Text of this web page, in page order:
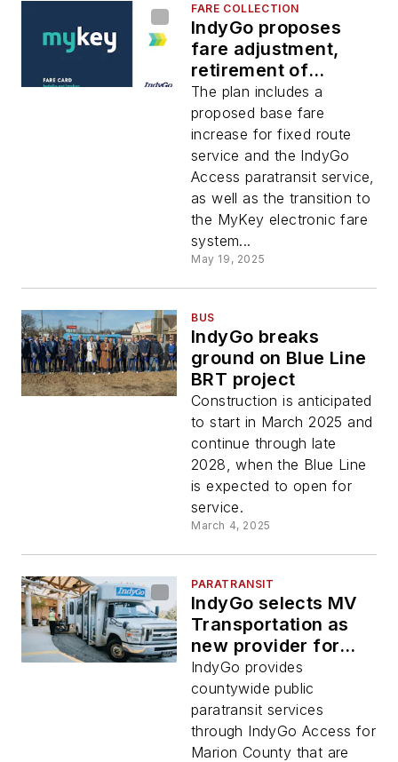
FARE COLLECTION
IndyGo proposes
fare adjustment,
retirement of
outdated fare
products
The plan includes a
proposed base fare
increase for fixed route
service and the IndyGo
Access paratransit service,
as well as the transition to
the MyKey electronic fare
system...
May 19, 2025
BUS
IndyGo breaks
ground on Blue Line
BRT project
Construction is anticipated
to start in March 2025 and
continue through late
2028, when the Blue Line
is expected to open for
service.
March 4, 2025
PARATRANSIT
IndyGo selects MV
Transportation as
new provider for
IndyGo Access
paratransit services
IndyGo provides
countywide public
paratransit services
through IndyGo Access for
Marion County that are